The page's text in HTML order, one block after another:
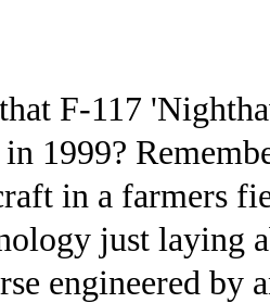
F-117
1999?
in a farmers
just laying
engineered by